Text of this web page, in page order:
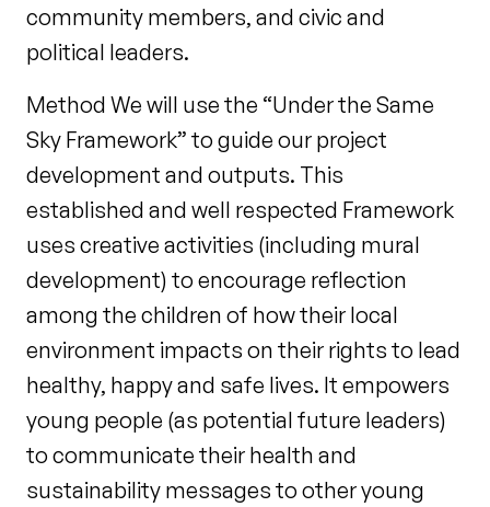
community members, and civic and
political leaders.
Method We will use the “Under the Same
Sky Framework” to guide our project
development and outputs. This
established and well respected Framework
uses creative activities (including mural
development) to encourage reflection
among the children of how their local
environment impacts on their rights to lead
healthy, happy and safe lives. It empowers
young people (as potential future leaders)
to communicate their health and
sustainability messages to other young